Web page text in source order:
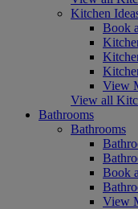
Kitchen
Book
View
View all
Bathrooms
Bathrooms
Book
View